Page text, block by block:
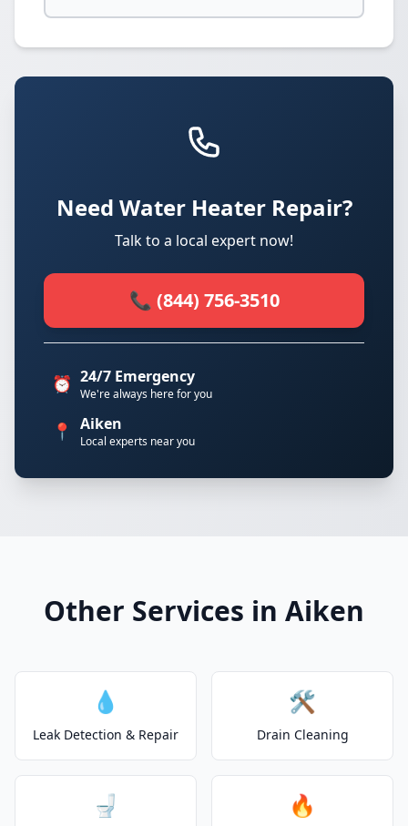
Need Water Heater Repair?
Talk to a local expert now!
📞 (844) 756-3510
⏰ 24/7 Emergency
We're always here for you
📍 Aiken
Local experts near you
Other Services in Aiken
💧
Leak Detection & Repair
🛠️
Drain Cleaning
🚽 🔥